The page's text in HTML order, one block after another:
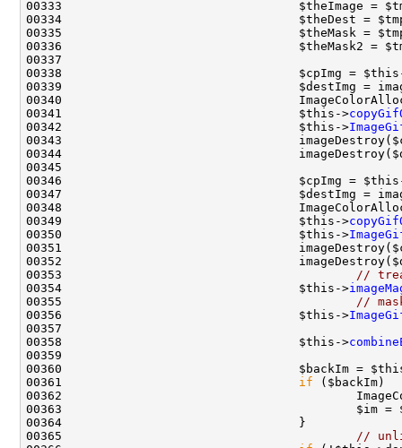
00338                                 $cpImg =
00341                                 $this->
00342                                 $this->
00346                                 $cpImg =
00349                                 $this->
00350                                 $this->
00353 //
00354                                 $this->
00355 //
00356                                 $this->
00358                                 $this->
00360                                 $backIm =
00361 if
00365 //